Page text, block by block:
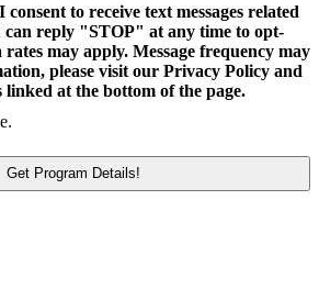
to receive text messages related
can reply "STOP" at any time to opt-
rates may apply. Message frequency may
please visit our Privacy Policy and
at the bottom of the page.